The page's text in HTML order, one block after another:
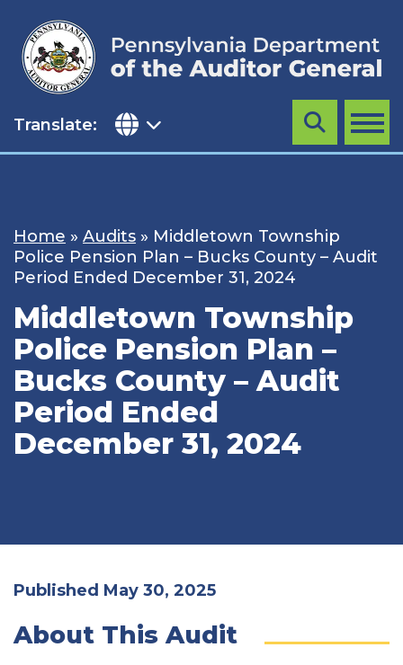
content
Translate: MENU
Search
Home » Audits » Middletown Township
Police Pension Plan – Bucks County – Audit
Period Ended December 31, 2024
Middletown Township
Police Pension Plan –
Bucks County – Audit
Period Ended
December 31, 2024
Published May 30, 2025
About This Audit